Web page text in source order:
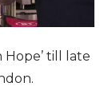
Hope’ till late